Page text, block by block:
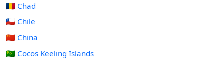
🇹🇩 Chad
🇨🇱 Chile
🇨🇳 China
🇨🇨 Cocos Keeling Islands